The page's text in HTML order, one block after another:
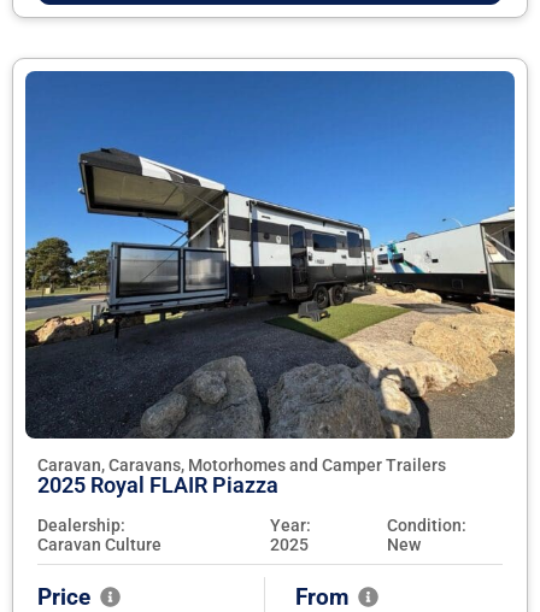
Caravan, Caravans, Motorhomes and Camper Trailers
2025 Royal FLAIR Piazza
Dealership:
Caravan Culture
Year:
2025
Condition:
New
Price From